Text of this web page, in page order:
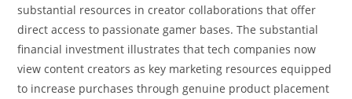
substantial resources in creator collaborations that offer
direct access to passionate gamer bases. The substantial
financial investment illustrates that tech companies now
view content creators as key marketing resources equipped
to increase purchases through genuine product placement